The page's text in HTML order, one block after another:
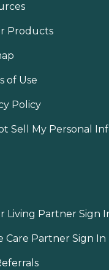
Products
of Use
Policy
Sell My Personal
Living Partner Sign
Care Partner Sign In